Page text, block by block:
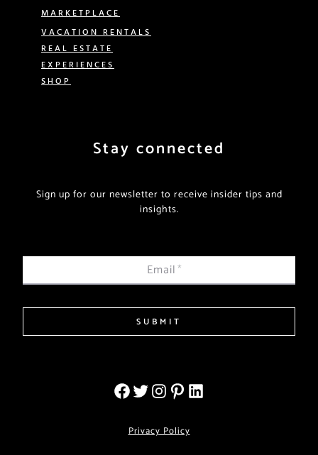
MARKETPLACE
VACATION RENTALS
REAL ESTATE
EXPERIENCES
SHOP
Stay connected
Sign up for our newsletter to receive insider tips and
insights.
Email*
SUBMIT
Privacy Policy